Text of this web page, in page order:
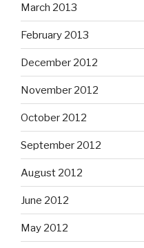
March 2013
February 2013
December 2012
November 2012
October 2012
September 2012
August 2012
June 2012
May 2012